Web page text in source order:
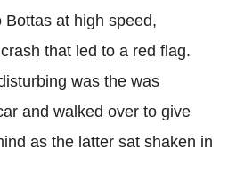
at high speed,
that led to a red flag.
was the was
and walked over to give
as the latter sat shaken in